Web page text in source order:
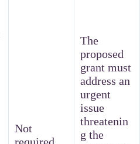
Not
The
proposed
grant must
address an
urgent
issue
threatenin
g the